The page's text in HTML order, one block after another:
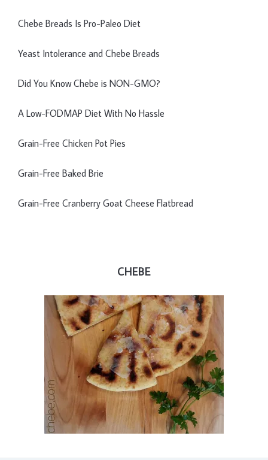
Chebe Breads Is Pro-Paleo Diet
Yeast Intolerance and Chebe Breads
Did You Know Chebe is NON-GMO?
A Low-FODMAP Diet With No Hassle
Grain-Free Chicken Pot Pies
Grain-Free Baked Brie
Grain-Free Cranberry Goat Cheese Flatbread
CHEBE